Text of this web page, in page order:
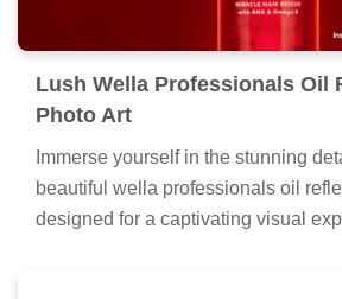
Lush Wella Professionals Oil
Photo Art
Immerse yourself in the stunning
beautiful wella professionals oil
designed for a captivating visual